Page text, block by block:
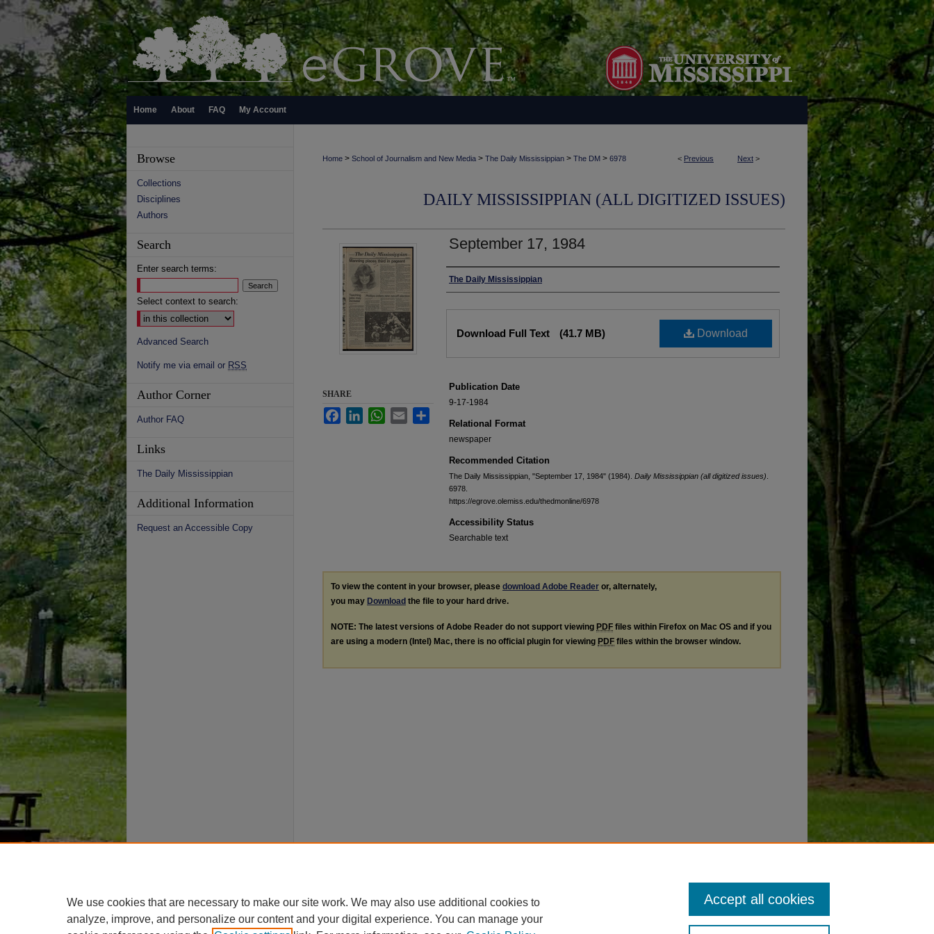
Home About FAQ My Account
< Previous Next >
Home > School of Journalism and New Media > The Daily Mississippian > The DM > 6978
DAILY MISSISSIPPIAN (ALL DIGITIZED ISSUES)
September 17, 1984
Authors
The Daily Mississippian
Download
Download Full Text (41.7 MB)
Publication Date
9-17-1984
Relational Format
newspaper
Recommended Citation
The Daily Mississippian, "September 17, 1984" (1984). Daily Mississippian (all digitized issues)
6978.
https://egrove.olemiss.edu/thedmonline/6978
Accessibility Status
Searchable text
SHARE
FacebookLinkedInWhatsApp
Email
To view the content in your browser, please download Adobe Reader or, alternately,
you may Download the file to your hard drive.
NOTE: The latest versions of Adobe Reader do not support viewing PDF files within Firefox on Mac OS and if you
are using a modern (Intel) Mac, there is no official plugin for viewing PDF files within the browser window.
Browse
Collections
Disciplines
Authors
Search
Enter search terms:
Select context to search:
Advanced Search
Notify me via email or RSS
Author Corner
Author FAQ
Links
The Daily Mississippian
Additional Information
Request an Accessible Copy
We use cookies that are necessary to make our site work. We may also use additional cookies to
analyze, improve, and personalize our content and your digital experience. You can manage your
Accept all cookies